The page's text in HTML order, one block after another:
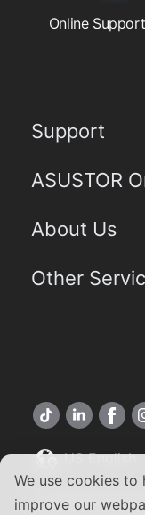
We use cookies to
improve our
Online
Support
ASUSTOR
About Us
Other
US English
Copyright ©2026